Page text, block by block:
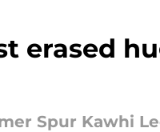
erased
Spur Kawhi